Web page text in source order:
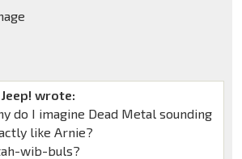
Jeep! wrote:
do I imagine Dead Metal sounding
like Arnie?
wib-buls?